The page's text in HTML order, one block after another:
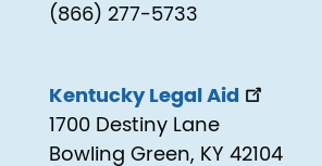
(866) 277-5733
Kentucky Legal Aid
1700 Destiny Lane
Bowling Green, KY 42104